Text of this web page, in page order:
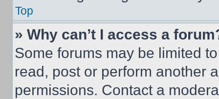
Top
» Why can’t I access a
Some forums may be limited
read, post or perform another
permissions. Contact a